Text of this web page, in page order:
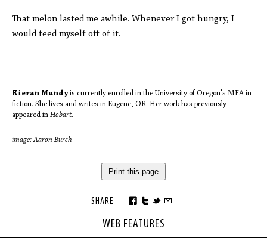
WEB FEATURES
That melon lasted me awhile. Whenever I got hungry, I
would feed myself off of it.
Kieran Mundyis currently enrolled in the University of Oregon's MFA in
fiction. She lives and writes in Eugene, OR. Her work has previously
appeared in Hobart.
image:Aaron Burch
Print this page
SHARE